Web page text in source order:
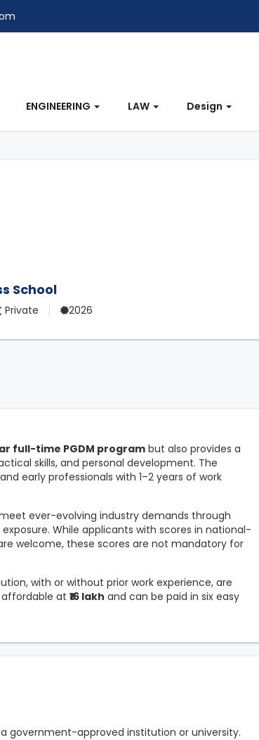
ENGINEERING LAW Design
School
Private 2026
full-time PGDM program but also provides a
skills, and personal development. The
early professionals with 1–2 years of work
ever-evolving industry demands through
While applicants with scores in national-
welcome, these scores are not mandatory for
with or without prior work experience, are
affordable at ₹16 lakh and can be paid in six easy
government-approved institution or university.